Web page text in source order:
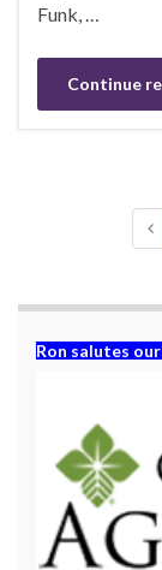
Funk, …
Continue
Ron salutes